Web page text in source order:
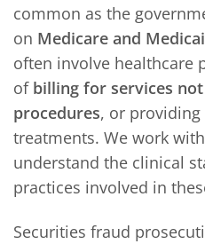
common as the
on Medicare and
often involve healthcare
of billing for services
procedures, or
treatments. We work with
understand the clinical
practices involved in
Securities fraud